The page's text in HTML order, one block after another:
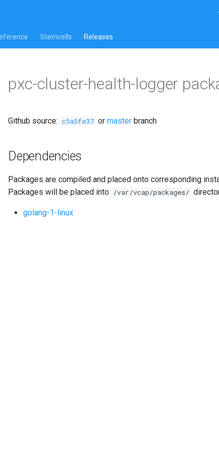
Stemcells Releases
pxc-cluster-health-logger
Github source: c5a5fe37 or master branch
Dependencies
Packages are compiled and placed onto corresponding
Packages will be placed into /var/vcap/packages/
golang-1-linux